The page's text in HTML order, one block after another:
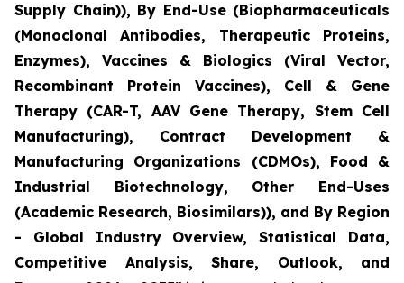
Supply Chain)), By End-Use (Biopharmaceuticals
(Monoclonal Antibodies, Therapeutic Proteins,
Enzymes), Vaccines & Biologics (Viral Vector,
Recombinant Protein Vaccines), Cell & Gene
Therapy (CAR-T, AAV Gene Therapy, Stem Cell
Manufacturing), Contract Development &
Manufacturing Organizations (CDMOs), Food &
Industrial Biotechnology, Other End-Uses
(Academic Research, Biosimilars)), and By Region
- Global Industry Overview, Statistical Data,
Competitive Analysis, Share, Outlook, and